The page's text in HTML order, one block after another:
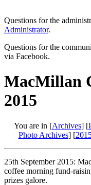
Questions for the
Administrator.
Questions for the
via Facebook.
MacMillan
2015
You are in [Archives] [
Photo Archives] [
25th September 2015:
coffee morning fund-
prizes galore.